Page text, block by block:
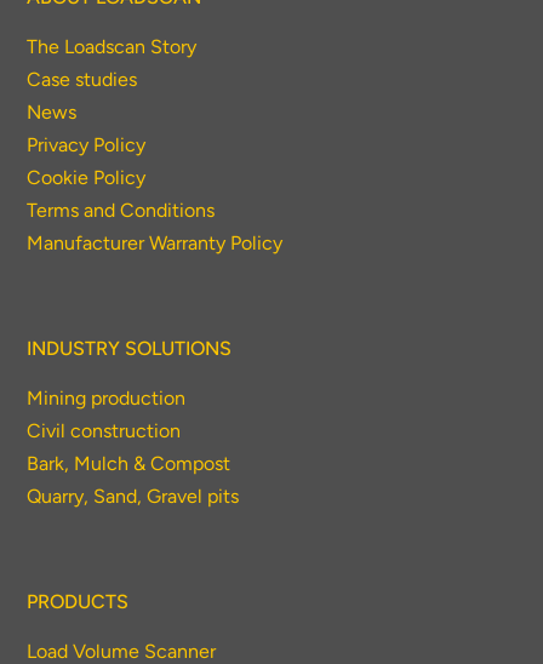
The Loadscan Story
Case studies
News
Privacy Policy
Cookie Policy
Terms and Conditions
Manufacturer Warranty Policy
INDUSTRY SOLUTIONS
Mining production
Civil construction
Bark, Mulch & Compost
Quarry, Sand, Gravel pits
PRODUCTS
Load Volume Scanner